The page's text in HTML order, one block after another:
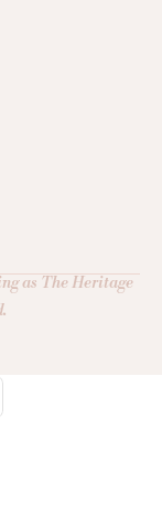
as The Heritage